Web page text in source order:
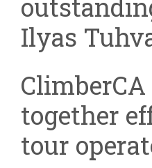
Ilyas
together
tour